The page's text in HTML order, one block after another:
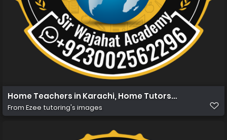
Home Teachers in Karachi, Home Tutors in Karachi,
From Ezee tutoring's images